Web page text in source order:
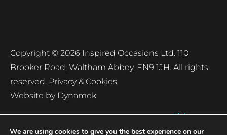
Copyright © 2026 Inspired Occasions Ltd. 110
Brooker Road, Waltham Abbey, EN9 1JH. All rights
reserved. Privacy & Cookies
Website by Dynamek
We are using cookies to give you the best experience on our